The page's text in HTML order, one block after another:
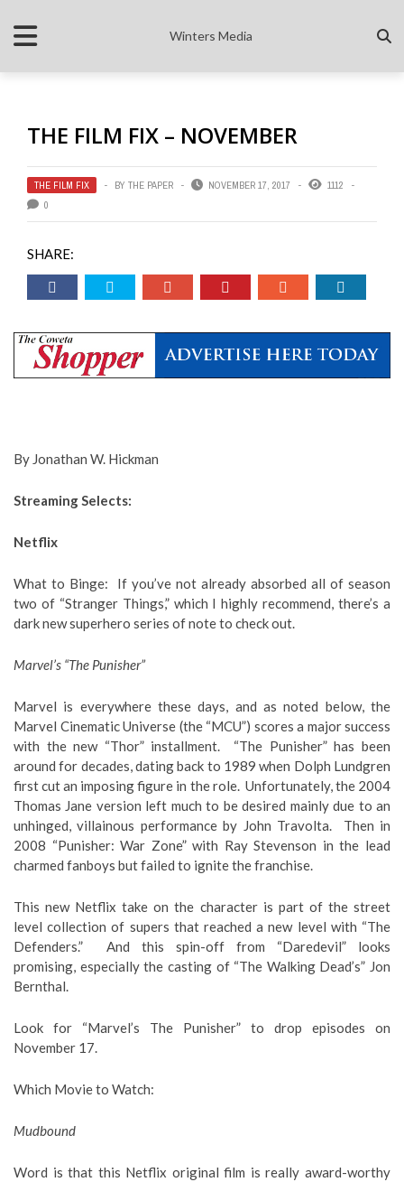
Winters Media
THE FILM FIX – NOVEMBER
THE FILM FIX BY THE PAPER NOVEMBER 17, 2017
1112
0
SHARE:
By Jonathan W. Hickman
Streaming Selects:
Netflix
What to Binge: If you’ve not already absorbed all of season
two of “Stranger Things,” which I highly recommend, there’s a
dark new superhero series of note to check out.
Marvel’s “The Punisher”
Marvel is everywhere these days, and as noted below, the
Marvel Cinematic Universe (the “MCU”) scores a major success
with the new “Thor” installment. “The Punisher” has been
around for decades, dating back to 1989 when Dolph Lundgren
first cut an imposing figure in the role. Unfortunately, the 2004
Thomas Jane version left much to be desired mainly due to an
unhinged, villainous performance by John Travolta. Then in
2008 “Punisher: War Zone” with Ray Stevenson in the lead
charmed fanboys but failed to ignite the franchise.
This new Netflix take on the character is part of the street
level collection of supers that reached a new level with “The
Defenders.” And this spin-off from “Daredevil” looks
promising, especially the casting of “The Walking Dead’s” Jon
Bernthal.
Look for “Marvel’s The Punisher” to drop episodes on
November 17.
Which Movie to Watch:
Mudbound
Word is that this Netflix original film is really award-worthy